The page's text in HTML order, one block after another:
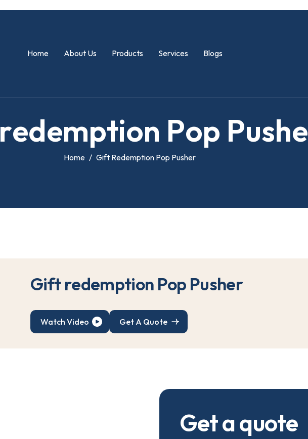
Home About Us Products Services Blogs
redemption Pop Pushe
Home Gift Redemption Pop Pusher
Giftredemption Pop Pusher
Watch Video Get A Quote
Getaquote